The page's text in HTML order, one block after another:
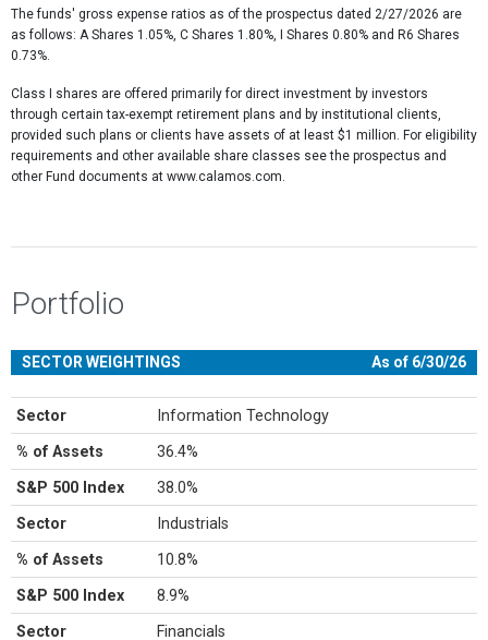
The funds' gross expense ratios as of the prospectus dated 2/27/2026 are
as follows: A Shares 1.05%, C Shares 1.80%, I Shares 0.80% and R6 Shares
0.73%.
Class I shares are offered primarily for direct investment by investors
through certain tax-exempt retirement plans and by institutional clients,
provided such plans or clients have assets of at least $1 million. For eligibility
requirements and other available share classes see the prospectus and
other Fund documents at www.calamos.com.
Portfolio
SECTOR WEIGHTINGS As of 6/30/26
Sector Information Technology
% of Assets 36.4%
S&P 500 Index 38.0%
Sector Industrials
% of Assets 10.8%
S&P 500 Index 8.9%
Sector Financials